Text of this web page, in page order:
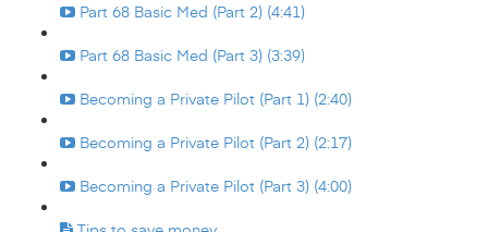
Part 68 Basic Med (Part 2) (4:41)
Part 68 Basic Med (Part 3) (3:39)
Becoming a Private Pilot (Part 1) (2:40)
Becoming a Private Pilot (Part 2) (2:17)
Becoming a Private Pilot (Part 3) (4:00)